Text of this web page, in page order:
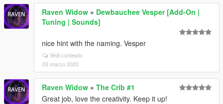
Raven Widow » Dewbauchee Vesper [Add-On |
Tuning | Sounds]
nice hint with the naming. Vesper
Vedi contesto
03 marzo 2020
Raven Widow » The Crib #1
Great job, love the creativity. Keep it up!